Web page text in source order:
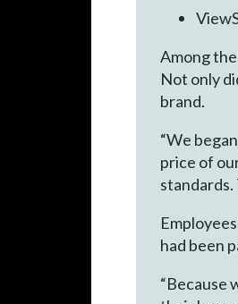
Among
Not only
brand.
“We
price of
standards.
had been
“Because